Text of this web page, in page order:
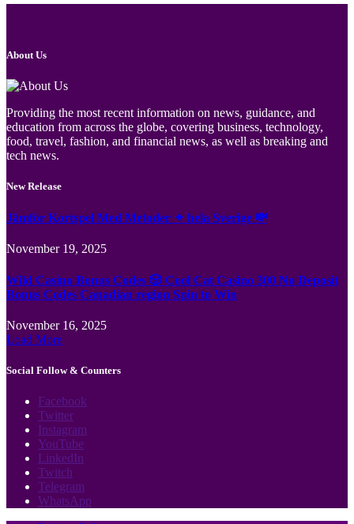
About Us
Providing the most recent information on news, guidance, and
education from across the globe, covering business, technology,
food, travel, fashion, and financial news, as well as breaking and
tech news.
New Release
Jämför Kortspel Med Metoder ✦ hela Sverige 💸
November 19, 2025
Wild Casino Bonus Codes 🎲 Cool Cat Casino 300 No Deposit
Bonus Codes Canadian region Spin to Win
November 16, 2025
Load More
Social Follow & Counters
Facebook
Twitter
Instagram
YouTube
LinkedIn
Twitch
Telegram
WhatsApp